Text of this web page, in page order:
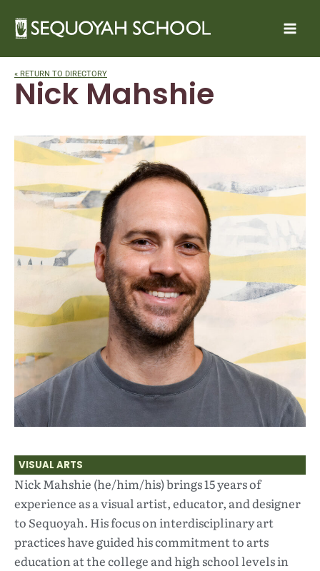
« RETURN TO DIRECTORY
Nick Mahshie
VISUAL ARTS
Nick Mahshie (he/him/his) brings 15 years of
experience as a visual artist, educator, and designer
to Sequoyah. His focus on interdisciplinary art
practices have guided his commitment to arts
education at the college and high school levels in